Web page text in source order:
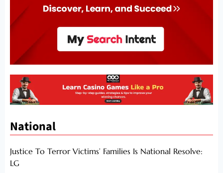
National
Justice To Terror Victims’ Families Is National Resolve:
LG